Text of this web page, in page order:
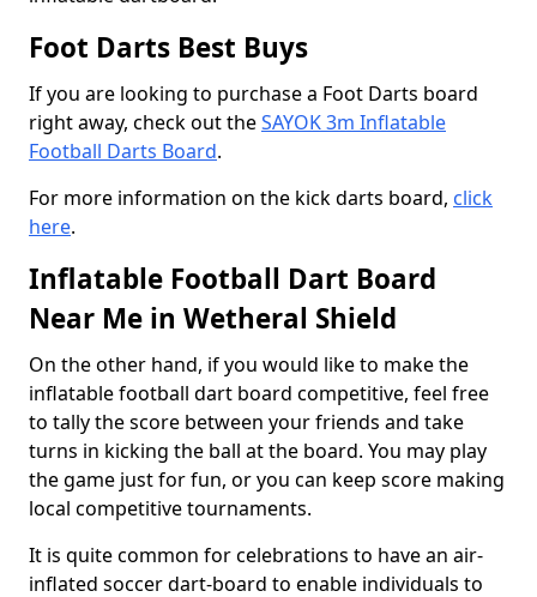
Foot Darts Best Buys
If you are looking to purchase a Foot Darts board
right away, check out theSAYOK 3m Inflatable
Football Darts Board.
For more information on the kick darts board, click
here.
Inflatable Football Dart Board
Near Me in Wetheral Shield
On the other hand, if you would like to make the
inflatable football dart board competitive, feel free
to tally the score between your friends and take
turns in kicking the ball at the board. You may play
the game just for fun, or you can keep score making
local competitive tournaments.
It is quite common for celebrations to have an air-
inflated soccer dart-board to enable individuals to